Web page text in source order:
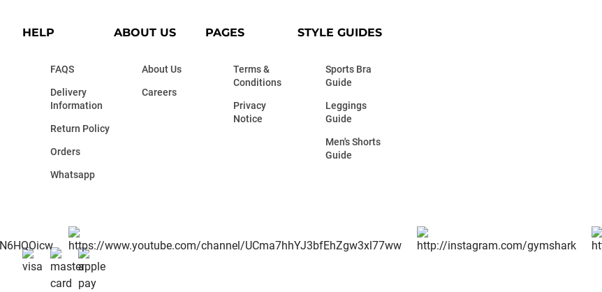
HELP
FAQS
Delivery
Information
Return Policy
Orders
Whatsapp
ABOUT US
About Us
Careers
PAGES
Terms &
Conditions
Privacy
Notice
STYLE GUIDES
Sports Bra
Guide
Leggings
Guide
Men's Shorts
Guide